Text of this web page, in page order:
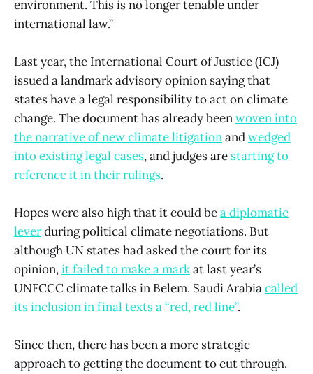
environment. This is no longer tenable under
international law.”
Last year, the International Court of Justice (ICJ)
issued a landmark advisory opinion saying that
states have a legal responsibility to act on climate
change. The document has already beenwoven into
the narrative of new climate litigationandwedged
into existing legal cases, and judges are starting to
reference it in their rulings.
Hopes were also high that it could bea diplomatic
leverduring political climate negotiations. But
although UN states had asked the court for its
opinion,it failed to make a markat last year’s
UNFCCC climate talks in Belem. Saudi Arabiacalled
its inclusion in final texts a “red, red line”.
Since then, there has been a more strategic
approach to getting the document to cut through.